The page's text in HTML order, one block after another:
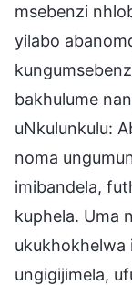
msebenzi
yilabo
bakhulume
uNkulunkulu:
noma
imibandela,
kuphela. Uma
ukukhokhelwa
ungigijimela,